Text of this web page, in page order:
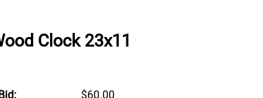
Clock 23x11
$60.00